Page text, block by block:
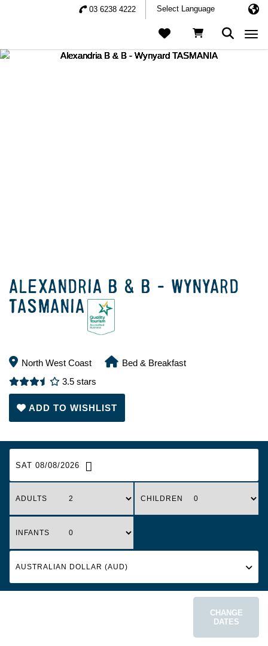
03 6238 4222
ALEXANDRIA B & B - WYNYARD
TASMANIA
North West Coast
Bed & Breakfast
3.5 stars
ADD TO WISHLIST
SAT 08/08/2026
ADULTS CHILDREN
INFANTS
CHANGE
DATES